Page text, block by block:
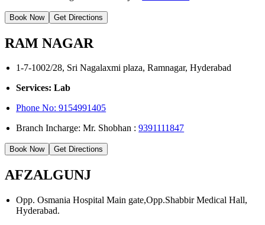
Book Now Get Directions
RAM NAGAR
1-7-1002/28, Sri Nagalaxmi plaza, Ramnagar, Hyderabad
Services: Lab
Phone No: 9154991405
Branch Incharge: Mr. Shobhan :9391111847
Book Now Get Directions
AFZALGUNJ
Opp. Osmania Hospital Main gate,Opp.Shabbir Medical Hall,
Hyderabad.